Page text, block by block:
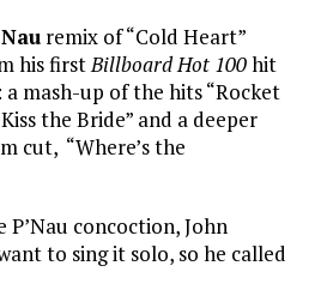
remix of “Cold Heart”
his firstBillboard Hot 100hit
mash-up of the hits “Rocket
the Bride” and a deeper
cut, “Where’s the
concoction, John
to sing it solo, so he called